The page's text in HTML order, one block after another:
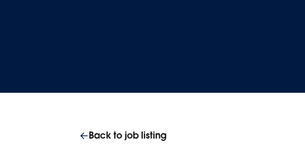
Back to job listing